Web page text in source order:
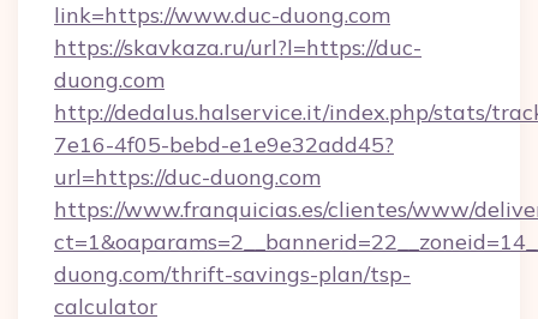
link=https://www.duc-duong.com
https://skavkaza.ru/url?l=https://duc-
duong.com
http://dedalus.halservice.it/index.php/stats/
7e16-4f05-bebd-e1e9e32add45?
url=https://duc-duong.com
https://www.franquicias.es/clientes/www/
duong.com/thrift-savings-plan/tsp-
calculator